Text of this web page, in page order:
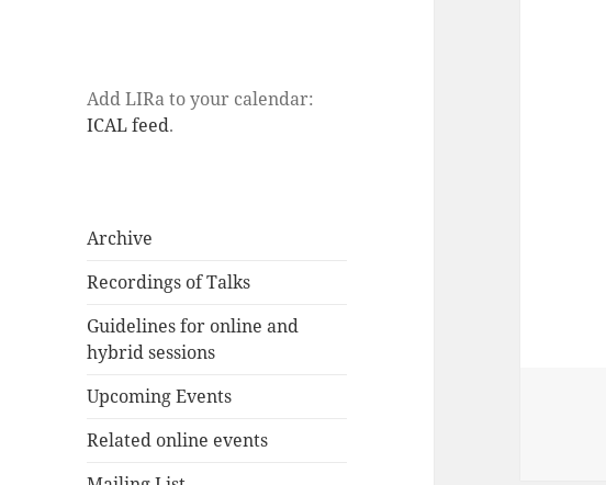
Add LIRa to your calendar:
ICAL feed.
Archive
Recordings of Talks
Guidelines for online and
hybrid sessions
Upcoming Events
Related online events